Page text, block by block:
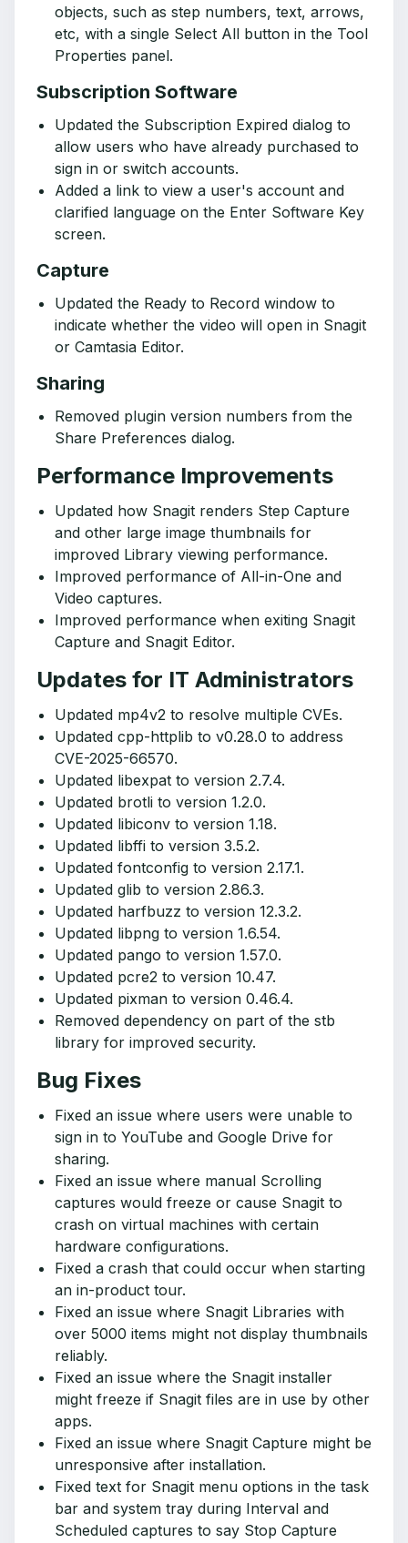
objects, such as step numbers, text, arrows,
etc, with a single Select All button in the Tool
Properties panel.
Subscription Software
Updated the Subscription Expired dialog to
allow users who have already purchased to
sign in or switch accounts.
Added a link to view a user's account and
clarified language on the Enter Software Key
screen.
Capture
Updated the Ready to Record window to
indicate whether the video will open in Snagit
or Camtasia Editor.
Sharing
Removed plugin version numbers from the
Share Preferences dialog.
Performance Improvements
Updated how Snagit renders Step Capture
and other large image thumbnails for
improved Library viewing performance.
Improved performance of All-in-One and
Video captures.
Improved performance when exiting Snagit
Capture and Snagit Editor.
Updates for IT Administrators
Updated mp4v2 to resolve multiple CVEs.
Updated cpp-httplib to v0.28.0 to address
CVE-2025-66570.
Updated libexpat to version 2.7.4.
Updated brotli to version 1.2.0.
Updated libiconv to version 1.18.
Updated libffi to version 3.5.2.
Updated fontconfig to version 2.17.1.
Updated glib to version 2.86.3.
Updated harfbuzz to version 12.3.2.
Updated libpng to version 1.6.54.
Updated pango to version 1.57.0.
Updated pcre2 to version 10.47.
Updated pixman to version 0.46.4.
Removed dependency on part of the stb
library for improved security.
Bug Fixes
Fixed an issue where users were unable to
sign in to YouTube and Google Drive for
sharing.
Fixed an issue where manual Scrolling
captures would freeze or cause Snagit to
crash on virtual machines with certain
hardware configurations.
Fixed a crash that could occur when starting
an in-product tour.
Fixed an issue where Snagit Libraries with
over 5000 items might not display thumbnails
reliably.
Fixed an issue where the Snagit installer
might freeze if Snagit files are in use by other
apps.
Fixed an issue where Snagit Capture might be
unresponsive after installation.
Fixed text for Snagit menu options in the task
bar and system tray during Interval and
Scheduled captures to say Stop Capture